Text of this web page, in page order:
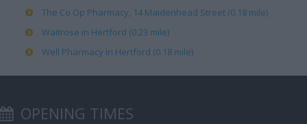
The Co Op Pharmacy, 14 Maidenhead Street (0.18 mile)
Waitrose in Hertford (0.23 mile)
Well Pharmacy in Hertford (0.18 mile)
OPENING TIMES